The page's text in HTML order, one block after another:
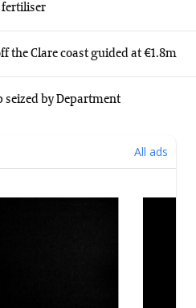
fertiliser
the Clare coast guided at €1.8m
seized by Department